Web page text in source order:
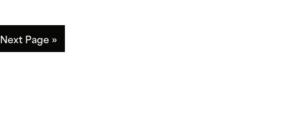
Next Page »